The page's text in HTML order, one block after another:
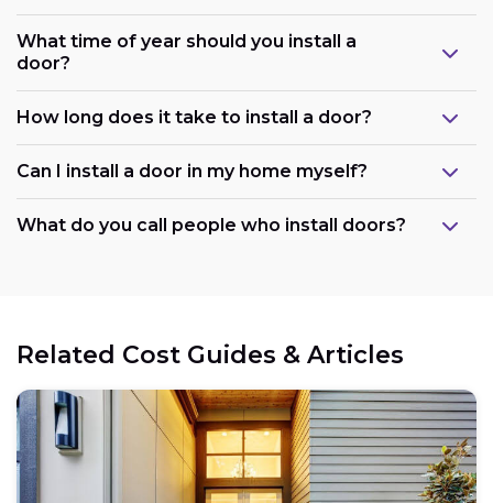
What time of year should you install a
door?
How long does it take to install a door?
Can I install a door in my home myself?
What do you call people who install doors?
Related Cost Guides & Articles